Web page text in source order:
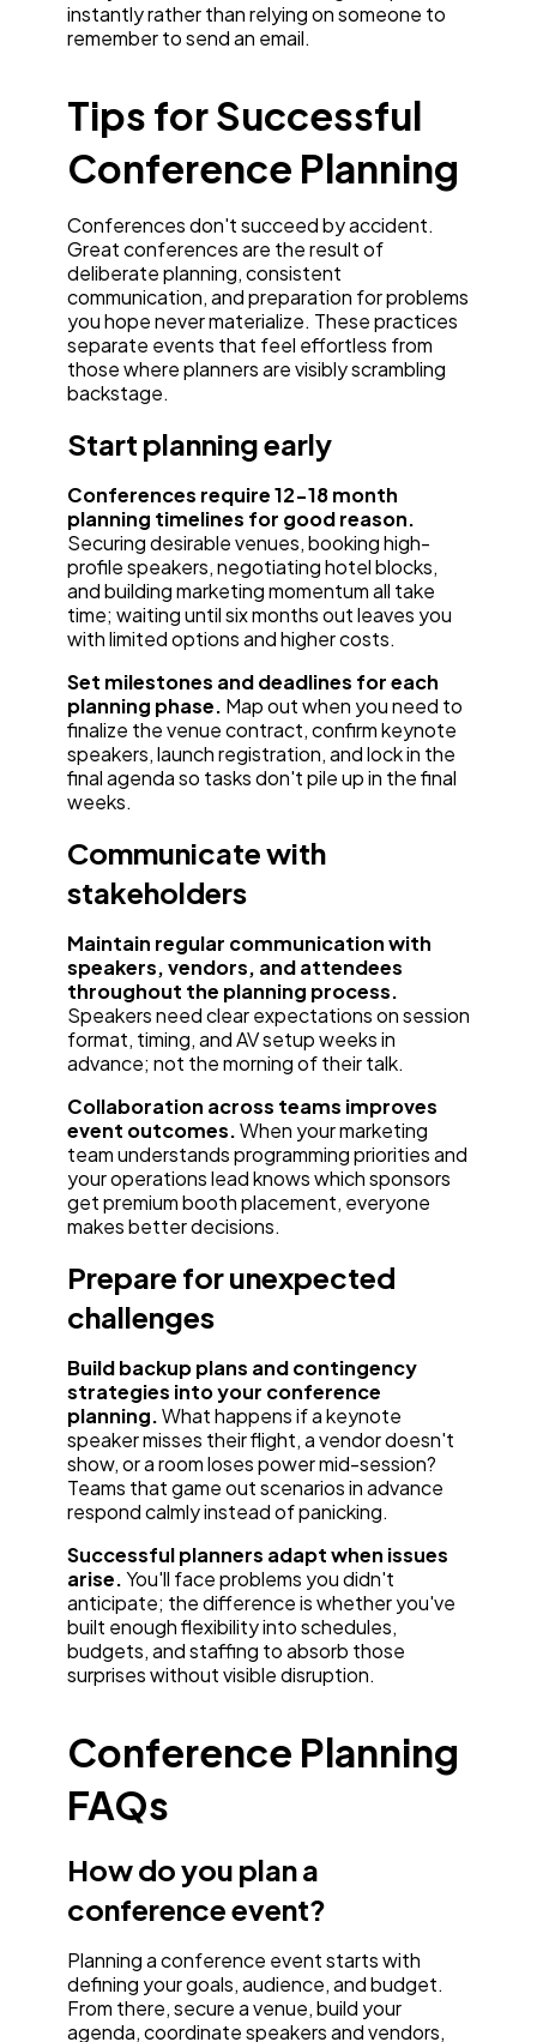
instantly rather than relying on someone to
remember to send an email.
Tips for Successful
Conference Planning
Conferences don't succeed by accident.
Great conferences are the result of
deliberate planning, consistent
communication, and preparation for problems
you hope never materialize. These practices
separate events that feel effortless from
those where planners are visibly scrambling
backstage.
Start planning early
Conferences require 12-18 month
planning timelines for good reason.
Securing desirable venues, booking high-
profile speakers, negotiating hotel blocks,
and building marketing momentum all take
time; waiting until six months out leaves you
with limited options and higher costs.
Set milestones and deadlines for each
planning phase. Map out when you need to
finalize the venue contract, confirm keynote
speakers, launch registration, and lock in the
final agenda so tasks don't pile up in the final
weeks.
Communicate with
stakeholders
Maintain regular communication with
speakers, vendors, and attendees
throughout the planning process.
Speakers need clear expectations on session
format, timing, and AV setup weeks in
advance; not the morning of their talk.
Collaboration across teams improves
event outcomes.When your marketing
team understands programming priorities and
your operations lead knows which sponsors
get premium booth placement, everyone
makes better decisions.
Prepare for unexpected
challenges
Build backup plans and contingency
strategies into your conference
planning.What happens if a keynote
speaker misses their flight, a vendor doesn't
show, or a room loses power mid-session?
Teams that game out scenarios in advance
respond calmly instead of panicking.
Successful planners adapt when issues
arise.You'll face problems you didn't
anticipate; the difference is whether you've
built enough flexibility into schedules,
budgets, and staffing to absorb those
surprises without visible disruption.
Conference Planning
FAQs
How do you plan a
conference event?
Planning a conference event starts with
defining your goals, audience, and budget.
From there, secure a venue, build your
agenda, coordinate speakers and vendors,